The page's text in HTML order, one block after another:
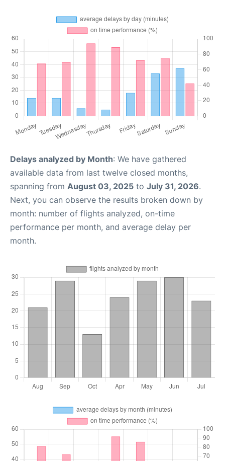
Delays analyzed by Month: We have gathered
available data from last twelve closed months,
spanning from August 03, 2025 to July 31, 2026.
Next, you can observe the results broken down by
month: number of flights analyzed, on-time
performance per month, and average delay per
month.